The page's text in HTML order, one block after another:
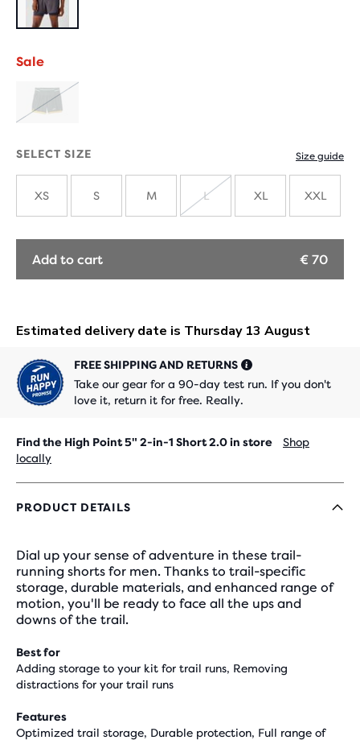
Sale
SOLD
SELECT SIZE Size guide
XS S M
OUT
L XL XXL
Add to cart € 70
FREE SHIPPING AND RETURNS
Take our gear for a 90-day test run. If you don't
love it, return it for free. Really.
Find the High Point 5" 2-in-1 Short 2.0 in store
Shop
locally
PRODUCT DETAILS
Dial up your sense of adventure in these trail-
running shorts for men. Thanks to trail-specific
storage, durable materials, and enhanced range of
motion, you'll be ready to face all the ups and
downs of the trail.
Best for
Adding storage to your kit for trail runs, Removing
distractions for your trail runs
Features
Optimized trail storage, Durable protection, Full range of